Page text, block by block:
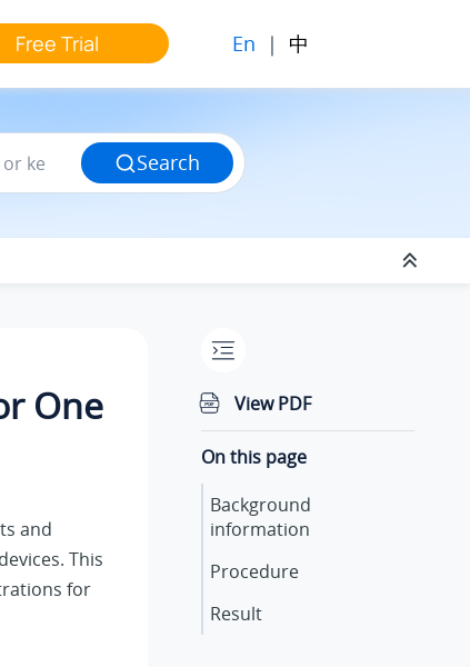
Free Trial En | 中
Search
One
and
This
for
View PDF
On this page
Background
information
Procedure
Result